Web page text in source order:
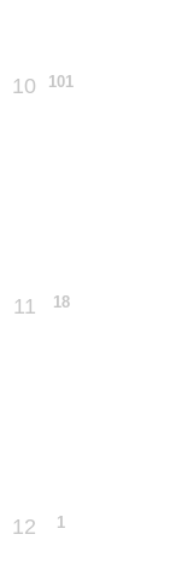
10 101
11 18
12 1